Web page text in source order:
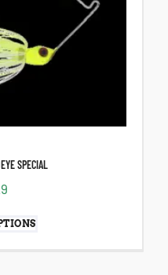
SPECIAL